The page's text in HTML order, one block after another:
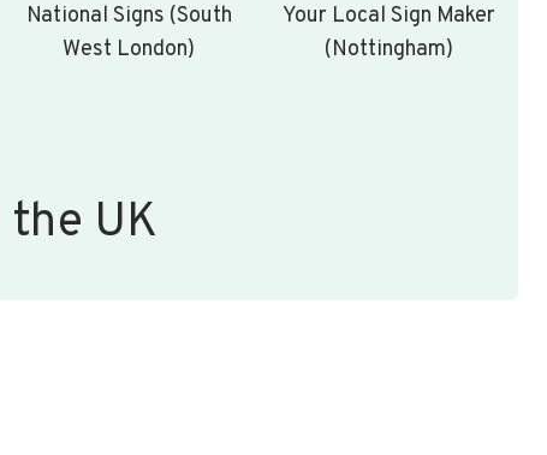
National Signs (South
West London)
Your Local Sign Maker
(Nottingham)
UK